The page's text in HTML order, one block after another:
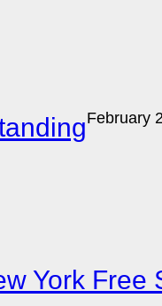
February
York Free